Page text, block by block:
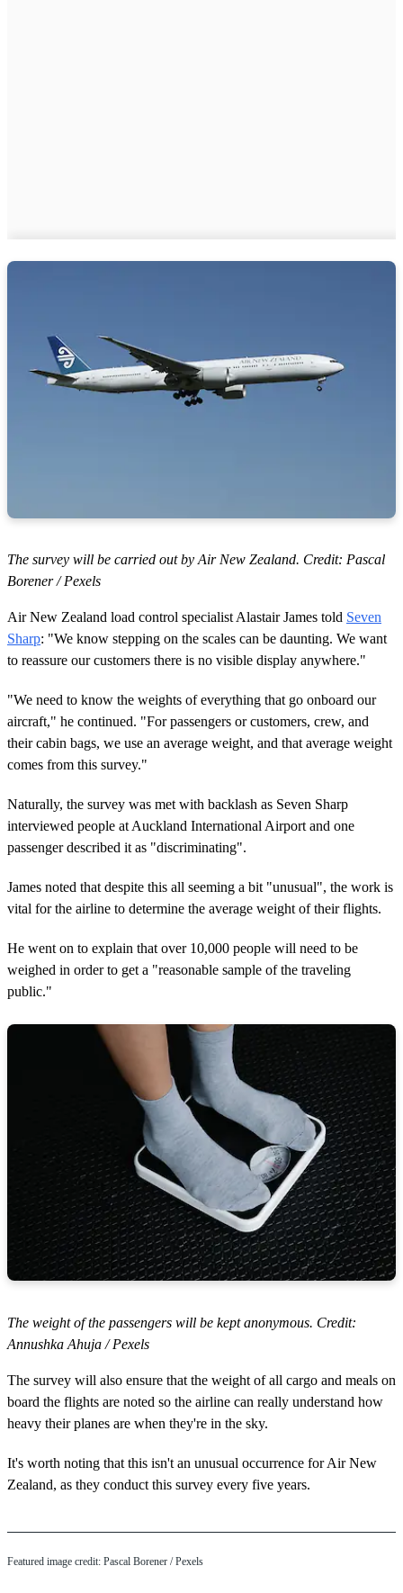
The survey will be carried out by Air New Zealand. Credit: Pascal
Borener / Pexels
Air New Zealand load control specialist Alastair James told Seven
Sharp: "We know stepping on the scales can be daunting. We want
to reassure our customers there is no visible display anywhere."
"We need to know the weights of everything that go onboard our
aircraft," he continued. "For passengers or customers, crew, and
their cabin bags, we use an average weight, and that average weight
comes from this survey."
Naturally, the survey was met with backlash as Seven Sharp
interviewed people at Auckland International Airport and one
passenger described it as "discriminating".
James noted that despite this all seeming a bit "unusual", the work is
vital for the airline to determine the average weight of their flights.
He went on to explain that over 10,000 people will need to be
weighed in order to get a "reasonable sample of the traveling
public."
The weight of the passengers will be kept anonymous. Credit:
Annushka Ahuja / Pexels
The survey will also ensure that the weight of all cargo and meals on
board the flights are noted so the airline can really understand how
heavy their planes are when they're in the sky.
It's worth noting that this isn't an unusual occurrence for Air New
Zealand, as they conduct this survey every five years.
Featured image credit: Pascal Borener / Pexels